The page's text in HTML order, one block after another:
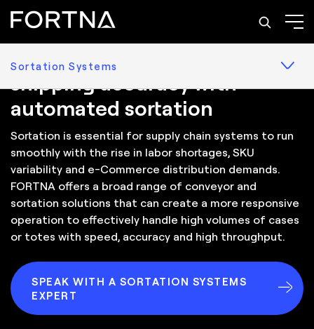
Sortation Systems
Solutions: Sortation Systems
Optimize inventory and
shipping accuracy with
automated sortation
Sortation is essential for supply chain systems to run
smoothly with the rise in labor shortages, SKU
variability and e-Commerce distribution demands.
FORTNA offers a broad range of conveyor and
sortation solutions that can create a more responsive
operation to effectively handle high volumes of cases
or totes with speed, accuracy and high throughput.
SPEAK WITH A SORTATION SYSTEMS
EXPERT